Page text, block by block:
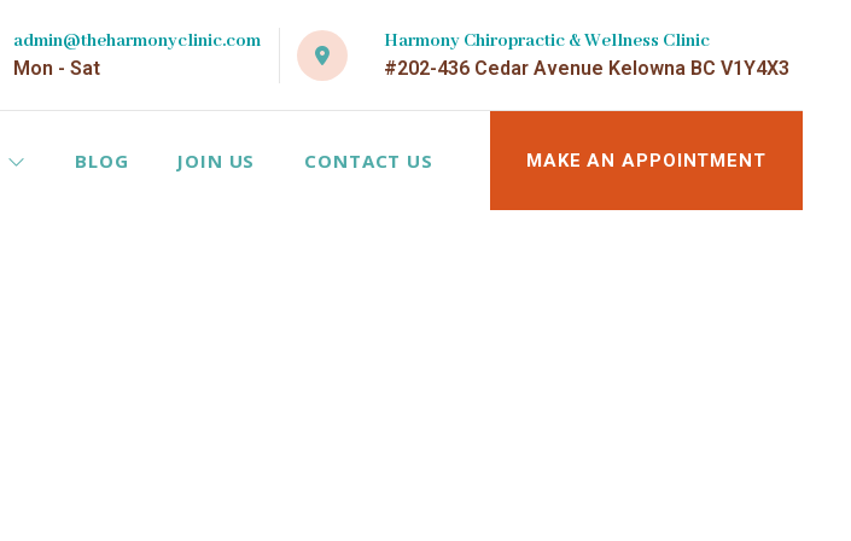
admin@theharmonyclinic.com
Mon - Sat
Harmony Chiropractic & Wellness Clinic
#202-436 Cedar Avenue Kelowna BC V1Y4X3
BLOG JOIN US CONTACT US MAKE AN APPOINTMENT